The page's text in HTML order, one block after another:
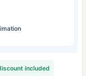
included